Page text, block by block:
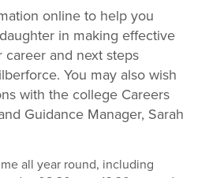
online to help you
in making effective
and next steps
You may also wish
with the college Careers
Guidance Manager, Sarah
all year round, including